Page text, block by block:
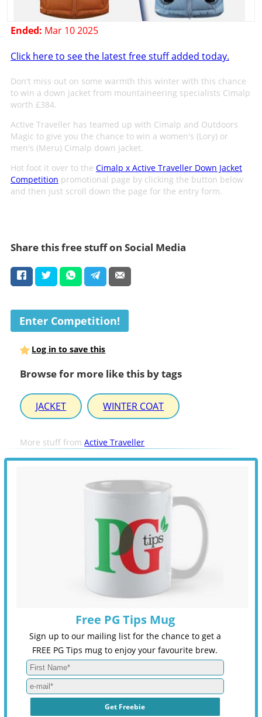
Ended: Mar 10 2025
Click here to see the latest free stuff added today.
Don't miss out on some warmth this winter with this chance
to win a down jacket from mountaineering specialists Cimalp
worth £384.
Active Traveller has teamed up with Cimalp and Outdoors
Magic to give you the chance to win a women's (Lory) or
men's (Meru) Cimalp down jacket.
Hot foot it over to the Cimalp x Active Traveller Down Jacket
Competition promotional page by clicking the button below
and then just scroll down the page for the entry form.
Share this free stuff on Social Media
Enter Competition!
Log in to save this
Browse for more like this by tags
JACKET WINTER COAT
More stuff fromActive Traveller
Free PG Tips Mug
Sign up to our mailing list for the chance to get a
FREE PG Tips mug to enjoy your favourite brew.